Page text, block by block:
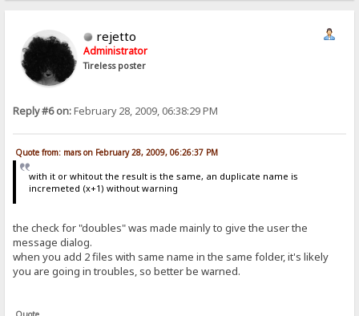
rejetto
Administrator
Tireless poster
Reply #6 on:February 28, 2009, 06:38:29 PM
Quote from: mars on February 28, 2009, 06:26:37 PM
with it or whitout the result is the same, an duplicate name is
incremeted (x+1) without warning
the check for "doubles" was made mainly to give the user the
message dialog.
when you add 2 files with same name in the same folder, it's likely
you are going in troubles, so better be warned.